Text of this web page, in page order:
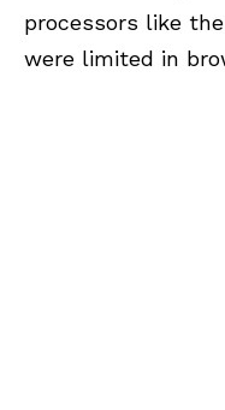
processors like
were limited in